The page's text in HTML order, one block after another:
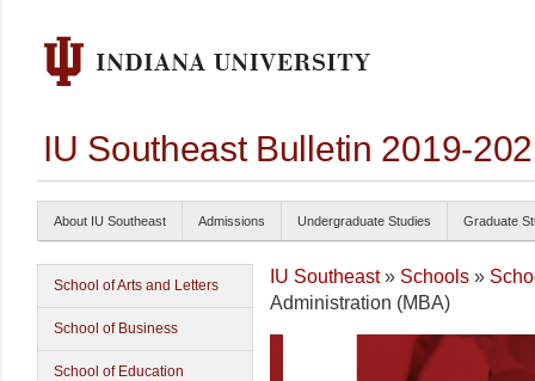
IU Southeast Bulletin 2019-
About IU Southeast Admissions Undergraduate Studies Graduate
School of Arts and Letters
School of Business
School of Education
IU Southeast» Schools »
Administration (MBA)